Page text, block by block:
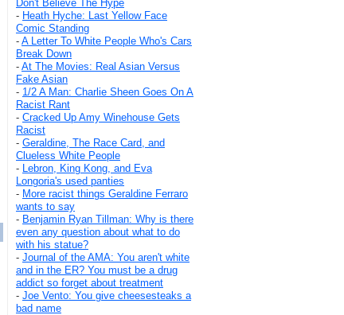
Don't Believe The Hype
- Heath Hyche: Last Yellow Face
Comic Standing
- A Letter To White People Who's Cars
Break Down
- At The Movies: Real Asian Versus
Fake Asian
- 1/2 A Man: Charlie Sheen Goes On A
Racist Rant
- Cracked Up Amy Winehouse Gets
Racist
- Geraldine, The Race Card, and
Clueless White People
- Lebron, King Kong, and Eva
Longoria's used panties
- More racist things Geraldine Ferraro
wants to say
- Benjamin Ryan Tillman: Why is there
even any question about what to do
with his statue?
- Journal of the AMA: You aren't white
and in the ER? You must be a drug
addict so forget about treatment
- Joe Vento: You give cheesesteaks a
bad name